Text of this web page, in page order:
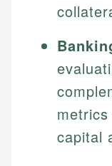
capital